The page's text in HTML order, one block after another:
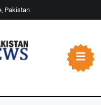
Pakistan